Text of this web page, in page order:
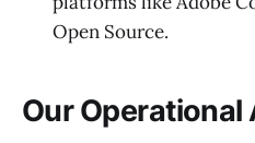
Open Source.
Our Operational